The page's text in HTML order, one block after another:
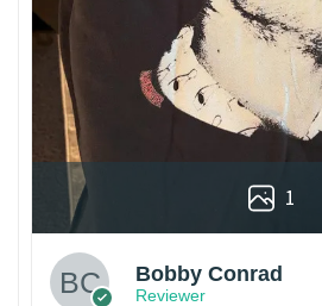
1
Bobby Conrad
Reviewer